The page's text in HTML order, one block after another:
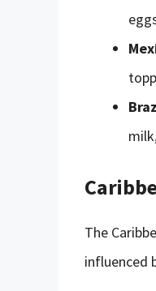
The
influenced